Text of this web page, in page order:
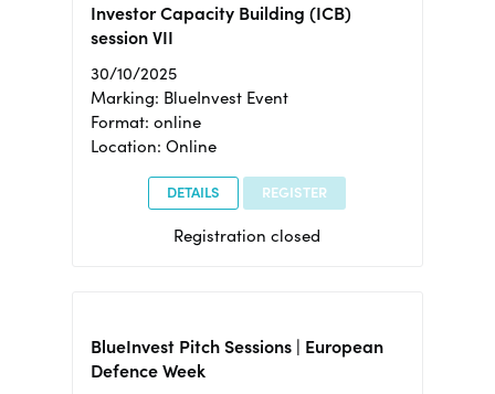
Investor Capacity Building (ICB)
session VII
30/10/2025
Marking: BlueInvest Event
Format: online
Location: Online
DETAILS REGISTER
Registration closed
BlueInvest Pitch Sessions | European
Defence Week